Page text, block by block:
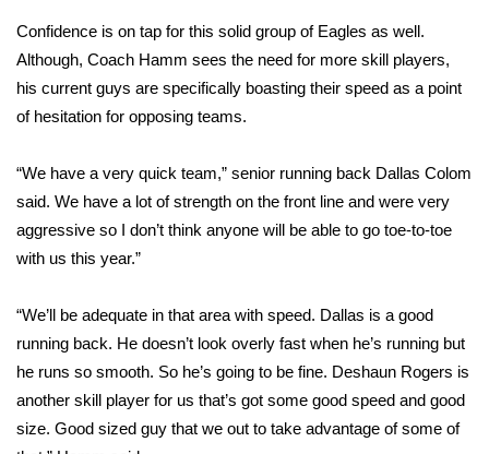
Area Closings
Local River Forecast
Weather Whys
Weather Safety Information
Viewers Choice Awards 2026
2026 March Mayhem 3 in 1
Confidence is on tap for this solid group of Eagles as well.
Although, Coach Hamm sees the need for more skill players,
his current guys are specifically boasting their speed as a point
of hesitation for opposing teams.
“We have a very quick team,” senior running back Dallas Colom
said. We have a lot of strength on the front line and were very
aggressive so I don’t think anyone will be able to go toe-to-toe
with us this year.”
“We’ll be adequate in that area with speed. Dallas is a good
running back. He doesn’t look overly fast when he’s running but
he runs so smooth. So he’s going to be fine. Deshaun Rogers is
another skill player for us that’s got some good speed and good
size. Good sized guy that we out to take advantage of some of